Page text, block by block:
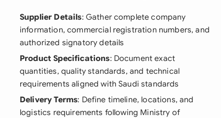
Supplier Details: Gather complete company
information, commercial registration numbers, and
authorized signatory details
Product Specifications: Document exact
quantities, quality standards, and technical
requirements aligned with Saudi standards
Delivery Terms: Define timeline, locations, and
logistics requirements following Ministry of